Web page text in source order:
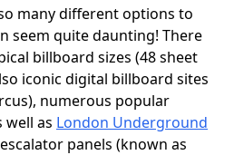
many different options to
seem quite daunting! There
billboard sizes (48 sheet
iconic digital billboard sites
numerous popular
well as London Underground
panels (known as